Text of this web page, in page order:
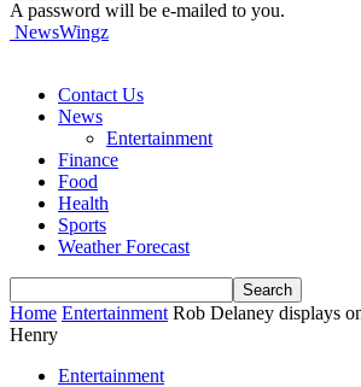
A password will be e-mailed to you.
NewsWingz
Contact Us
News
Entertainment
Finance
Food
Health
Sports
Weather Forecast
Home Entertainment Rob Delaney displays
Henry
Entertainment